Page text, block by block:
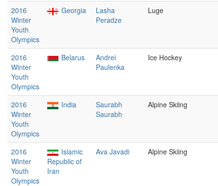
2016
Winter
Youth
Olympics
Georgia
Lasha
Peradze
Luge
2016
Winter
Youth
Olympics
Belarus
Andrei
Paulenka
Ice Hockey
2016
Winter
Youth
Olympics
India
Saurabh
Saurabh
Alpine Skiing
2016
Winter
Youth
Olympics
Islamic
Republic of
Iran
Ava Javadi Alpine Skiing